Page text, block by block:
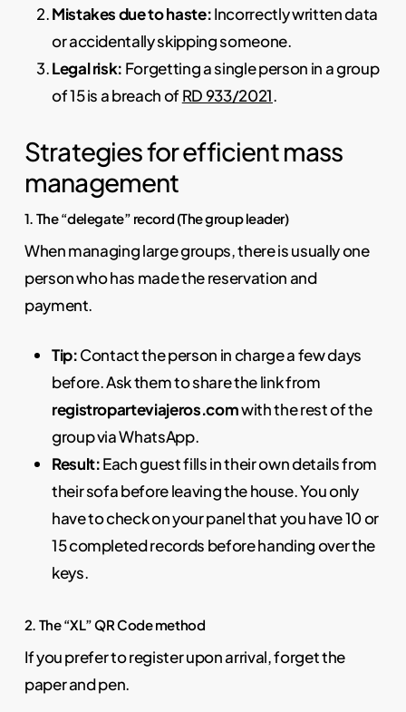
Mistakes due to haste:Incorrectly written data
or accidentally skipping someone.
Legal risk: Forgetting a single person in a group
of 15 is a breach ofRD 933/2021.
Strategies for efficient mass
management
1. The “delegate” record (The group leader)
When managing large groups, there is usually one
person who has made the reservation and
payment.
Tip:Contact the person in charge a few days
before. Ask them to share the link from
registroparteviajeros.comwith the rest of the
group via WhatsApp.
Result:Each guest fills in their own details from
their sofa before leaving the house. You only
have to check on your panel that you have 10 or
15 completed records before handing over the
keys.
2. The “XL” QR Code method
If you prefer to register upon arrival, forget the
paper and pen.